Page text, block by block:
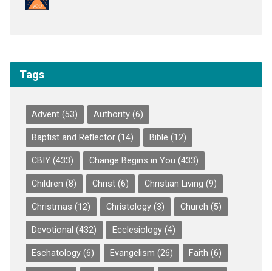
Tags
Advent(53) Authority(6)
Baptist and Reflector(14) Bible (12)
CBIY(433) Change Begins in You (433)
Children (8) Christ(6) Christian Living (9)
Christmas (12) Christology(3) Church (5)
Devotional (432) Ecclesiology(4)
Eschatology(6) Evangelism (26) Faith (6)